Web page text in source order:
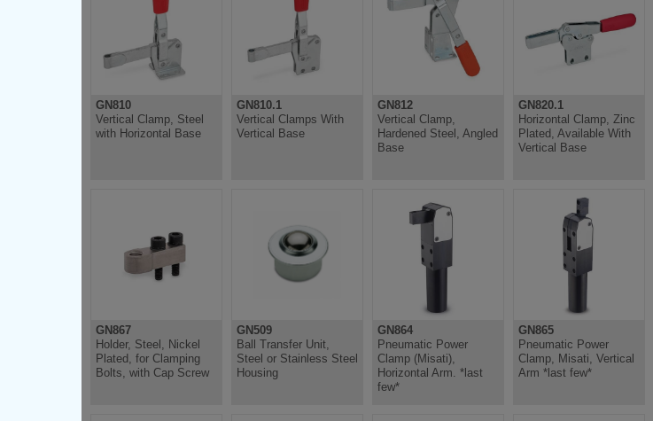
GN810
Vertical Clamp, Steel
with Horizontal Base
GN810.1
Vertical Clamps With
Vertical Base
GN812
Vertical Clamp,
Hardened Steel, Angled
Base
GN820.1
Horizontal Clamp, Zinc
Plated, Available With
Vertical Base
GN867
Holder, Steel, Nickel
Plated, for Clamping
Bolts, with Cap Screw
GN509
Ball Transfer Unit,
Steel or Stainless Steel
Housing
GN864
Pneumatic Power
Clamp (Misati),
Horizontal Arm. *last
few*
GN865
Pneumatic Power
Clamp, Misati, Vertical
Arm *last few*